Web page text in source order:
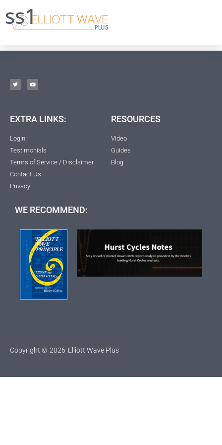
ss1
EXTRA LINKS:
Login
Testimonials
Terms of Service / Disclaimer
Contact Us
Privacy
RESOURCES
Video
Guides
Blog
WE RECOMMEND:
Copyright © 2026 Elliott Wave Plus